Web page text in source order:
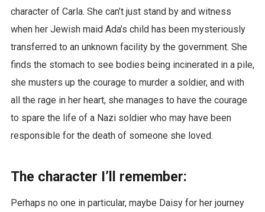
character of Carla. She can’t just stand by and witness
when her Jewish maid Ada’s child has been mysteriously
transferred to an unknown facility by the government. She
finds the stomach to see bodies being incinerated in a pile,
she musters up the courage to murder a soldier, and with
all the rage in her heart, she manages to have the courage
to spare the life of a Nazi soldier who may have been
responsible for the death of someone she loved.
The character I’ll remember:
Perhaps no one in particular, maybe Daisy for her journey